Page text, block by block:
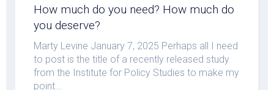
How much do you need? How much do
you deserve?
Marty Levine January 7, 2025 Perhaps all I need
to post is the title of a recently released study
from the Institute for Policy Studies to make my
point...